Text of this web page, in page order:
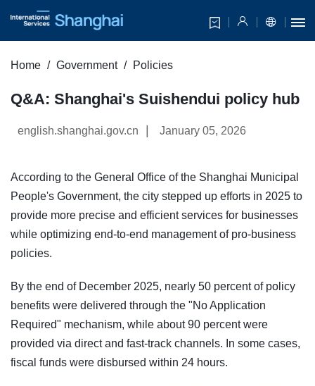
Home Government Policies
Q&A: Shanghai's Suishendui policy hub
english.shanghai.gov.cn January 05, 2026
​According to the General Office of the Shanghai Municipal
People's Government, the city stepped up efforts in 2025 to
provide more precise and efficient services for businesses
while optimizing end-to-end management of pro-business
policies.
By the end of December 2025, nearly 50 percent of policy
benefits were delivered through the "No Application
Required" mechanism, while about 90 percent were
provided via direct and fast-track channels. In some cases,
fiscal funds were disbursed within 24 hours.